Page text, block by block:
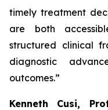
timely treatment
are both
structured clinical
diagnostic
outcomes.”
Kenneth Cusi,